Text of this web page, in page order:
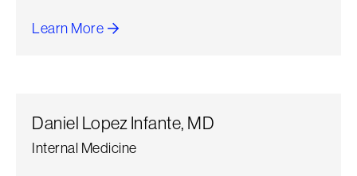
Learn More
about Carol Wilson
Daniel Lopez Infante, MD
Internal Medicine